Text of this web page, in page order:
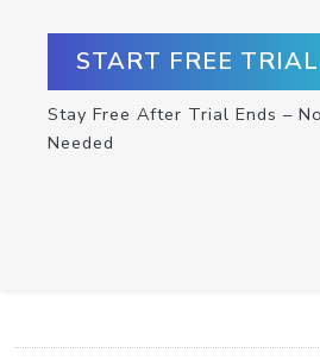
START FREE
Stay Free After Trial Ends –
Needed